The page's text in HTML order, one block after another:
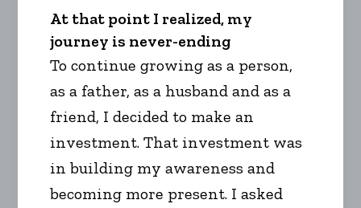
At that point I realized, my
journey is never-ending
To continue growing as a person,
as a father, as a husband and as a
friend, I decided to make an
investment. That investment was
in building my awareness and
becoming more present. I asked